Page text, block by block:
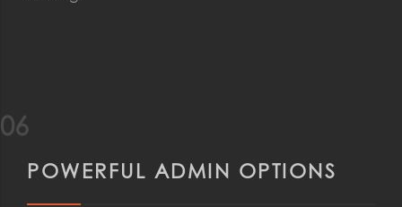
06
POWERFUL ADMIN OPTIONS